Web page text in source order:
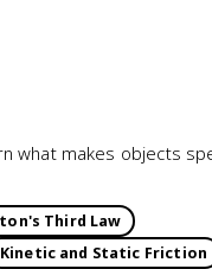
what makes objects
Third Law
Kinetic and Static Friction